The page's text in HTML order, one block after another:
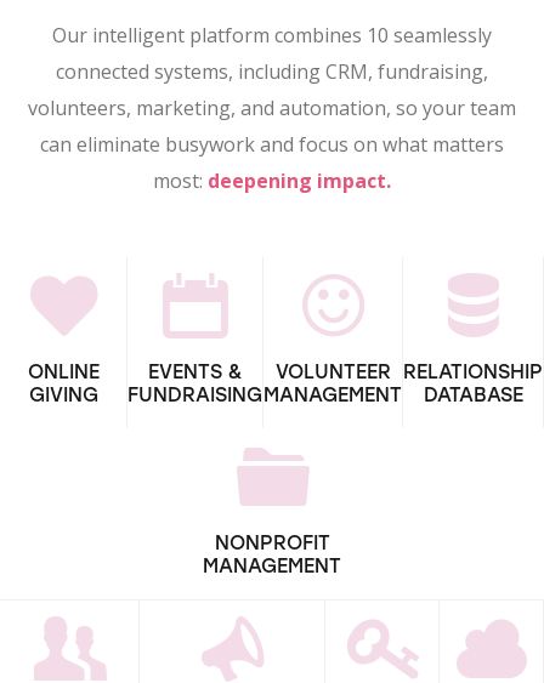
Our intelligent platform combines 10 seamlessly
connected systems, including CRM, fundraising,
volunteers, marketing, and automation, so your team
can eliminate busywork and focus on what matters
most: deepening impact.
ONLINE
GIVING
EVENTS &
FUNDRAISING
VOLUNTEER
MANAGEMENT
RELATIONSHIP
DATABASE
NONPROFIT
MANAGEMENT